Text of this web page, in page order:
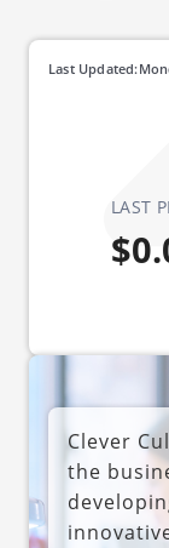
LAST
Last Updated:
Clever
the